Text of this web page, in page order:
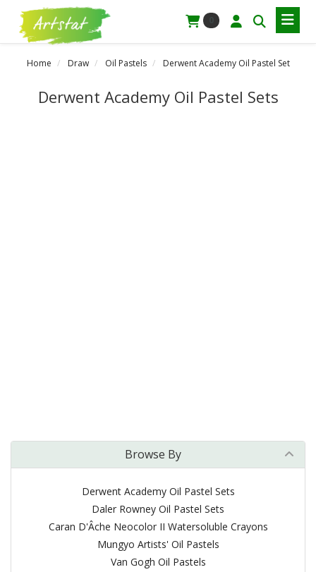
Home Draw Oil Pastels Derwent Academy Oil Pastel Set
Derwent Academy Oil Pastel Sets
Browse By
Derwent Academy Oil Pastel Sets
Daler Rowney Oil Pastel Sets
Caran D'Âche Neocolor II Watersoluble Crayons
Mungyo Artists' Oil Pastels
Van Gogh Oil Pastels